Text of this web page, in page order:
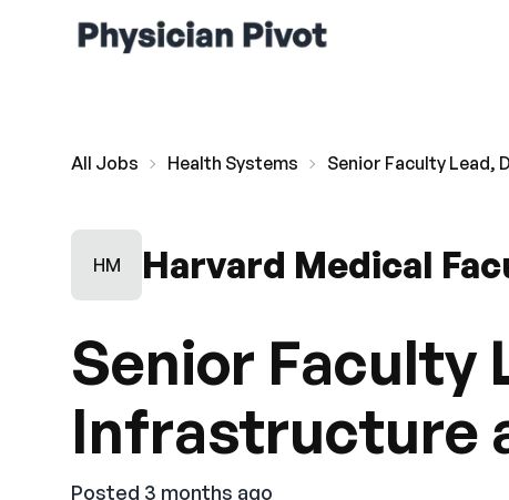
All Jobs Health Systems Senior Faculty Lead,
HM Harvard Medical
Senior Faculty
Infrastructure
Posted 3 months ago